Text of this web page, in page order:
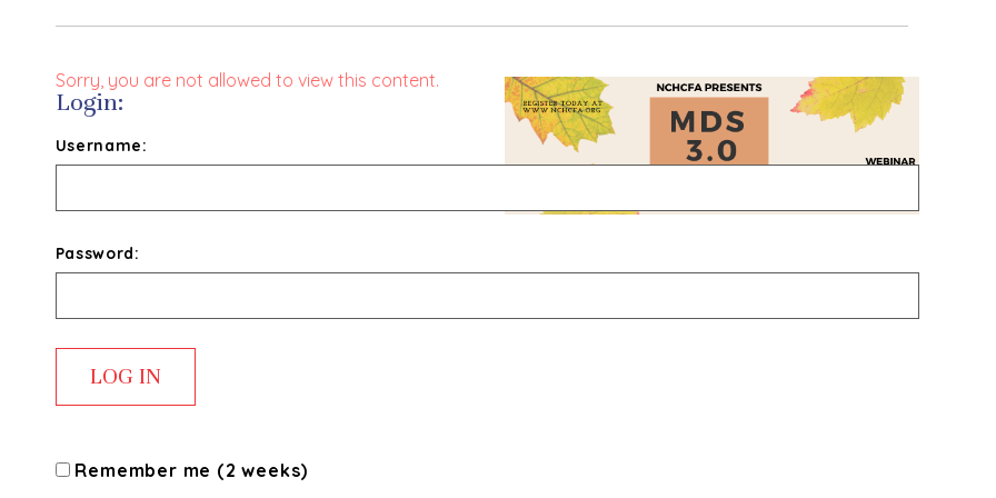
Sorry, you are not allowed to view this content.
Login:
Username:
Password:
Remember me (2 weeks)